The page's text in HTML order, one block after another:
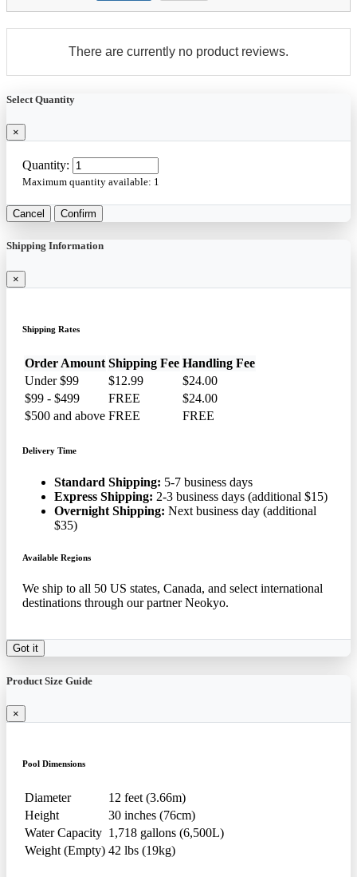
There are currently no product reviews.
Select Quantity
×
Quantity:
Maximum quantity available: 1
Cancel Confirm
Shipping Information
×
Shipping Rates
Order Amount Shipping Fee Handling Fee
Under $99
$12.99
$24.00
$99 - $499
FREE
$24.00
$500 and above FREE FREE
Delivery Time
Standard Shipping: 5-7 business days
Express Shipping: 2-3 business days (additional $15)
Overnight Shipping: Next business day (additional
$35)
Available Regions
We ship to all 50 US states, Canada, and select international
destinations through our partner Neokyo.
Got it
Product Size Guide
×
Pool Dimensions
Diameter
12 feet (3.66m)
Height
30 inches (76cm)
Water Capacity 1,718 gallons (6,500L)
Weight (Empty) 42 lbs (19kg)